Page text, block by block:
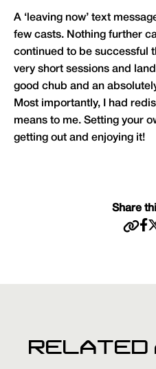
A ‘leaving now’ text
few casts. Nothing further
continued to be successful
very short sessions and
good chub and an
Most importantly, I had
means to me. Setting your
getting out and enjoying it!
Share
RELATED